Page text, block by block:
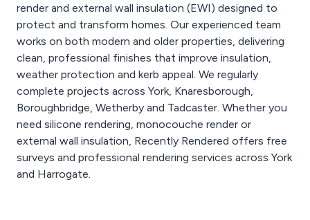
high-quality top coat
Whether it’s a full house,
extension or re-rendering
project, we deliver
professional
workmanship
throughout.
Get in touch with
Recently Rendered for a
free house rendering
quote in Wetherby.
render and external wall insulation (EWI) designed to
protect and transform homes. Our experienced team
works on both modern and older properties, delivering
clean, professional finishes that improve insulation,
weather protection and kerb appeal. We regularly
complete projects across York, Knaresborough,
Boroughbridge, Wetherby and Tadcaster. Whether you
need silicone rendering, monocouche render or
external wall insulation, Recently Rendered offers free
surveys and professional rendering services across York
and Harrogate.